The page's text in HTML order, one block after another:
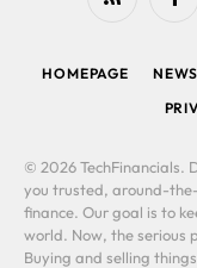
RSS
HOMEPAGE
© 2026 TechFinancials.
you trusted, around-
finance. Our goal is to
world. Now, the serious
Buying and selling